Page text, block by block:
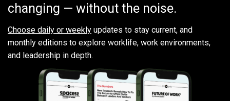
changing — without the noise.
Choose daily or weekly updates to stay current, and
monthly editions to explore worklife, work environments,
and leadership in depth.